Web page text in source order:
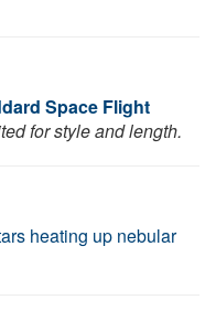
Space Flight
for style and length.
heating up nebular